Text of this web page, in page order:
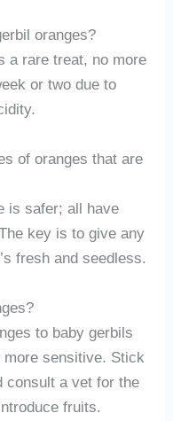
oranges?
a rare treat, no more
or two due to
of oranges that are
is safer; all have
key is to give any
fresh and seedless.
to baby gerbils
sensitive. Stick
consult a vet for the
fruits.